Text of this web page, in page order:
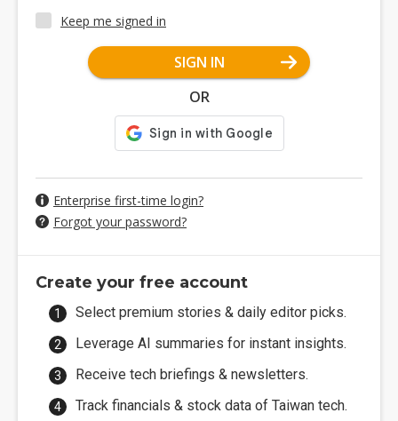
Keep me signed in
SIGN IN
OR
Enterprise first-time login?
Forgot your password?
Create your free account
Select premium stories & daily editor picks.
Leverage AI summaries for instant insights.
Receive tech briefings & newsletters.
Track financials & stock data of Taiwan tech.